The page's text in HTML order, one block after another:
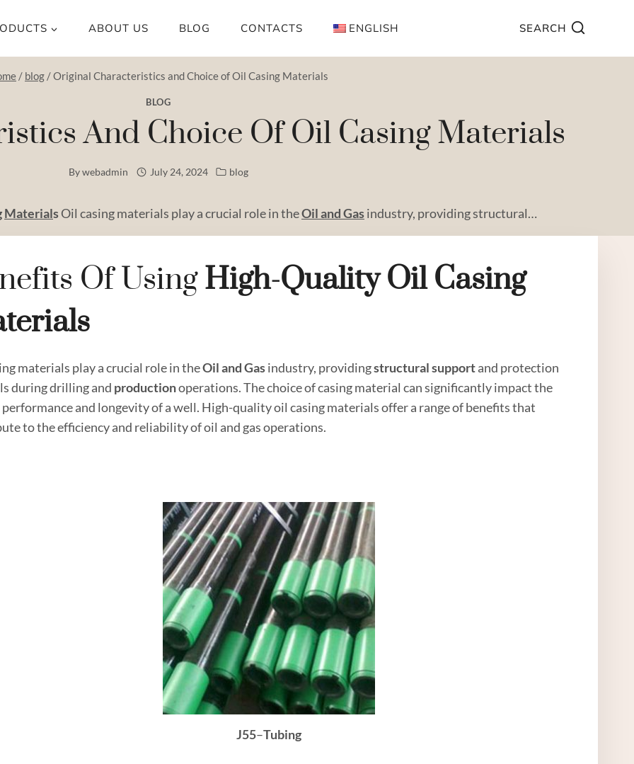
ABOUT US BLOG CONTACTS ENGLISH SEARCH
/ blog /Original Characteristics and Choice of Oil Casing Materials
BLOG
And Choice Of Oil Casing Materials
Bywebadmin July 24, 2024 blog
MaterialsOil casing materials play a crucial role in theOil andGasindustry, providing structural…
Of UsingHigh-quality Oil Casing
S
materials play a crucial role in theOil andGasindustry, providingstructural supportand protection
during drilling and productionoperations. The choice of casing material can significantly impact the
and longevity of a well. High-quality oil casing materials offer a range of benefits that
to the efficiency and reliability of oil and gas operations.
J55–Tubing